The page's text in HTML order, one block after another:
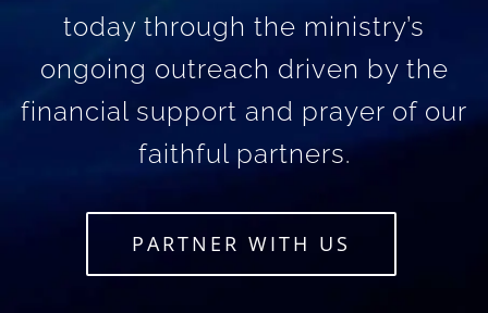
today through the ministry’s
ongoing outreach driven by the
financial support and prayer of our
faithful partners.
PARTNER WITH US